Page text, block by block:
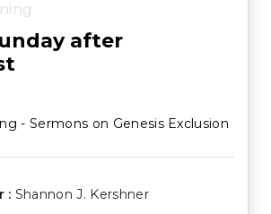
after
- Sermons on Genesis Exclusion
: Shannon J. Kershner